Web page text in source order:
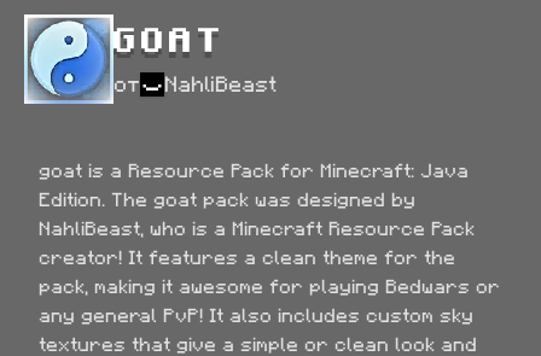
GOAT
от NahliBeast
goat is a Resource Pack for Minecraft: Java
Edition. The goat pack was designed by
NahliBeast, who is a Minecraft Resource Pack
creator! It features a clean theme for the
pack, making it awesome for playing Bedwars or
any general PvP! It also includes custom sky
textures that give a simple or clean look and